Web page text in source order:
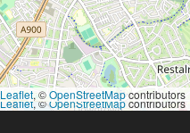
Leaflet, ©OpenStreetMapcontributors
Leaflet, ©OpenStreetMapcontributors